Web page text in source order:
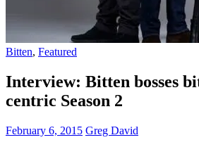
Bitten, Featured
Interview: Bitten bosses
centric Season 2
February 6, 2015 Greg David